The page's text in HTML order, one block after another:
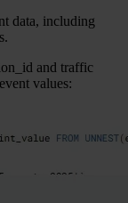
data, including
and traffic
values: